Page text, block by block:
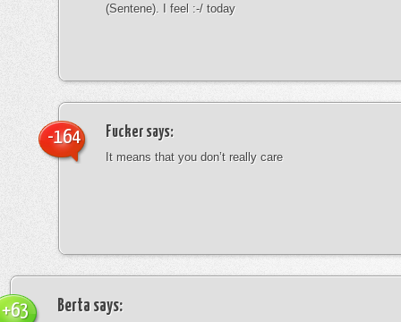
(Sentene). I feel :-/ today
Fuckersays:
It means that you don’t really care
-164
Berta says:
+63